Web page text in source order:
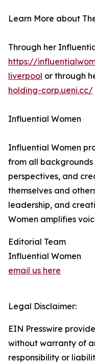
Learn More about
Through her
https://
liverpool or through
holding-corp.ueni.cc/
Influential Women
Influential Women
from all backgrounds
perspectives, and
themselves and
leadership, and
Women amplifies
Editorial Team
Influential Women
email us here
Legal Disclaimer:
EIN Presswire
without warranty of
responsibility or